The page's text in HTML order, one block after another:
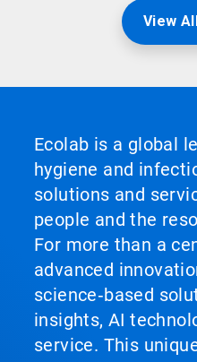
View
Ecolab is a global
hygiene and
solutions and
people and the
For more than a
advanced
science‑based
insights, AI
service. This